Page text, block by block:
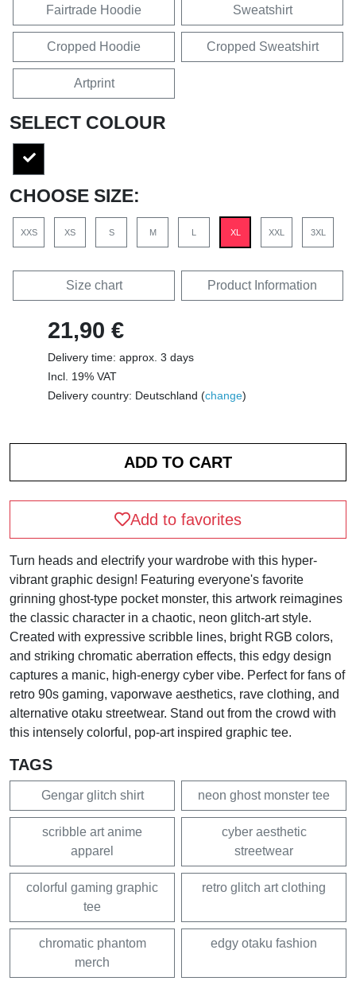
Fairtrade Hoodie Sweatshirt
Cropped Hoodie Cropped Sweatshirt
Artprint
SELECT COLOUR
CHOOSE SIZE:
XXS XS S M L XL XXL 3XL
Size chart Product Information
21,90 €
Delivery time: approx. 3 days
Incl. 19% VAT
Delivery country: Deutschland (change)
Add to favorites
Turn heads and electrify your wardrobe with this hyper-
vibrant graphic design! Featuring everyone's favorite
grinning ghost-type pocket monster, this artwork reimagines
the classic character in a chaotic, neon glitch-art style.
Created with expressive scribble lines, bright RGB colors,
and striking chromatic aberration effects, this edgy design
captures a manic, high-energy cyber vibe. Perfect for fans of
retro 90s gaming, vaporwave aesthetics, rave clothing, and
alternative otaku streetwear. Stand out from the crowd with
this intensely colorful, pop-art inspired graphic tee.
TAGS
Gengar glitch shirt neon ghost monster tee
scribble art anime
apparel
cyber aesthetic
streetwear
colorful gaming graphic
tee
retro glitch art clothing
chromatic phantom
merch
edgy otaku fashion